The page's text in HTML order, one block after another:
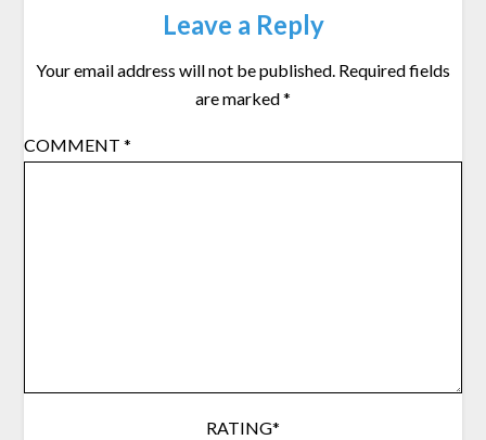
Leave a Reply
Your email address will not be published. Required fields
are marked*
COMMENT*
RATING*